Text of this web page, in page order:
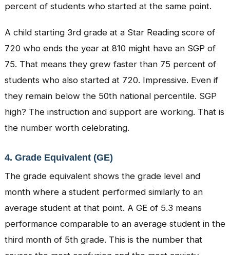
percent of students who started at the same point.
A child starting 3rd grade at a Star Reading score of
720 who ends the year at 810 might have an SGP of
75. That means they grew faster than 75 percent of
students who also started at 720. Impressive. Even if
they remain below the 50th national percentile. SGP
high? The instruction and support are working. That is
the number worth celebrating.
4. Grade Equivalent (GE)
The grade equivalent shows the grade level and
month where a student performed similarly to an
average student at that point. A GE of 5.3 means
performance comparable to an average student in the
third month of 5th grade. This is the number that